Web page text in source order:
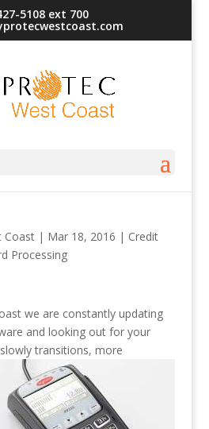
5108 ext 700
credit card
Coast| Mar 18, 2016 | Credit
Processing
we are constantly updating
and looking out for your
transitions, more